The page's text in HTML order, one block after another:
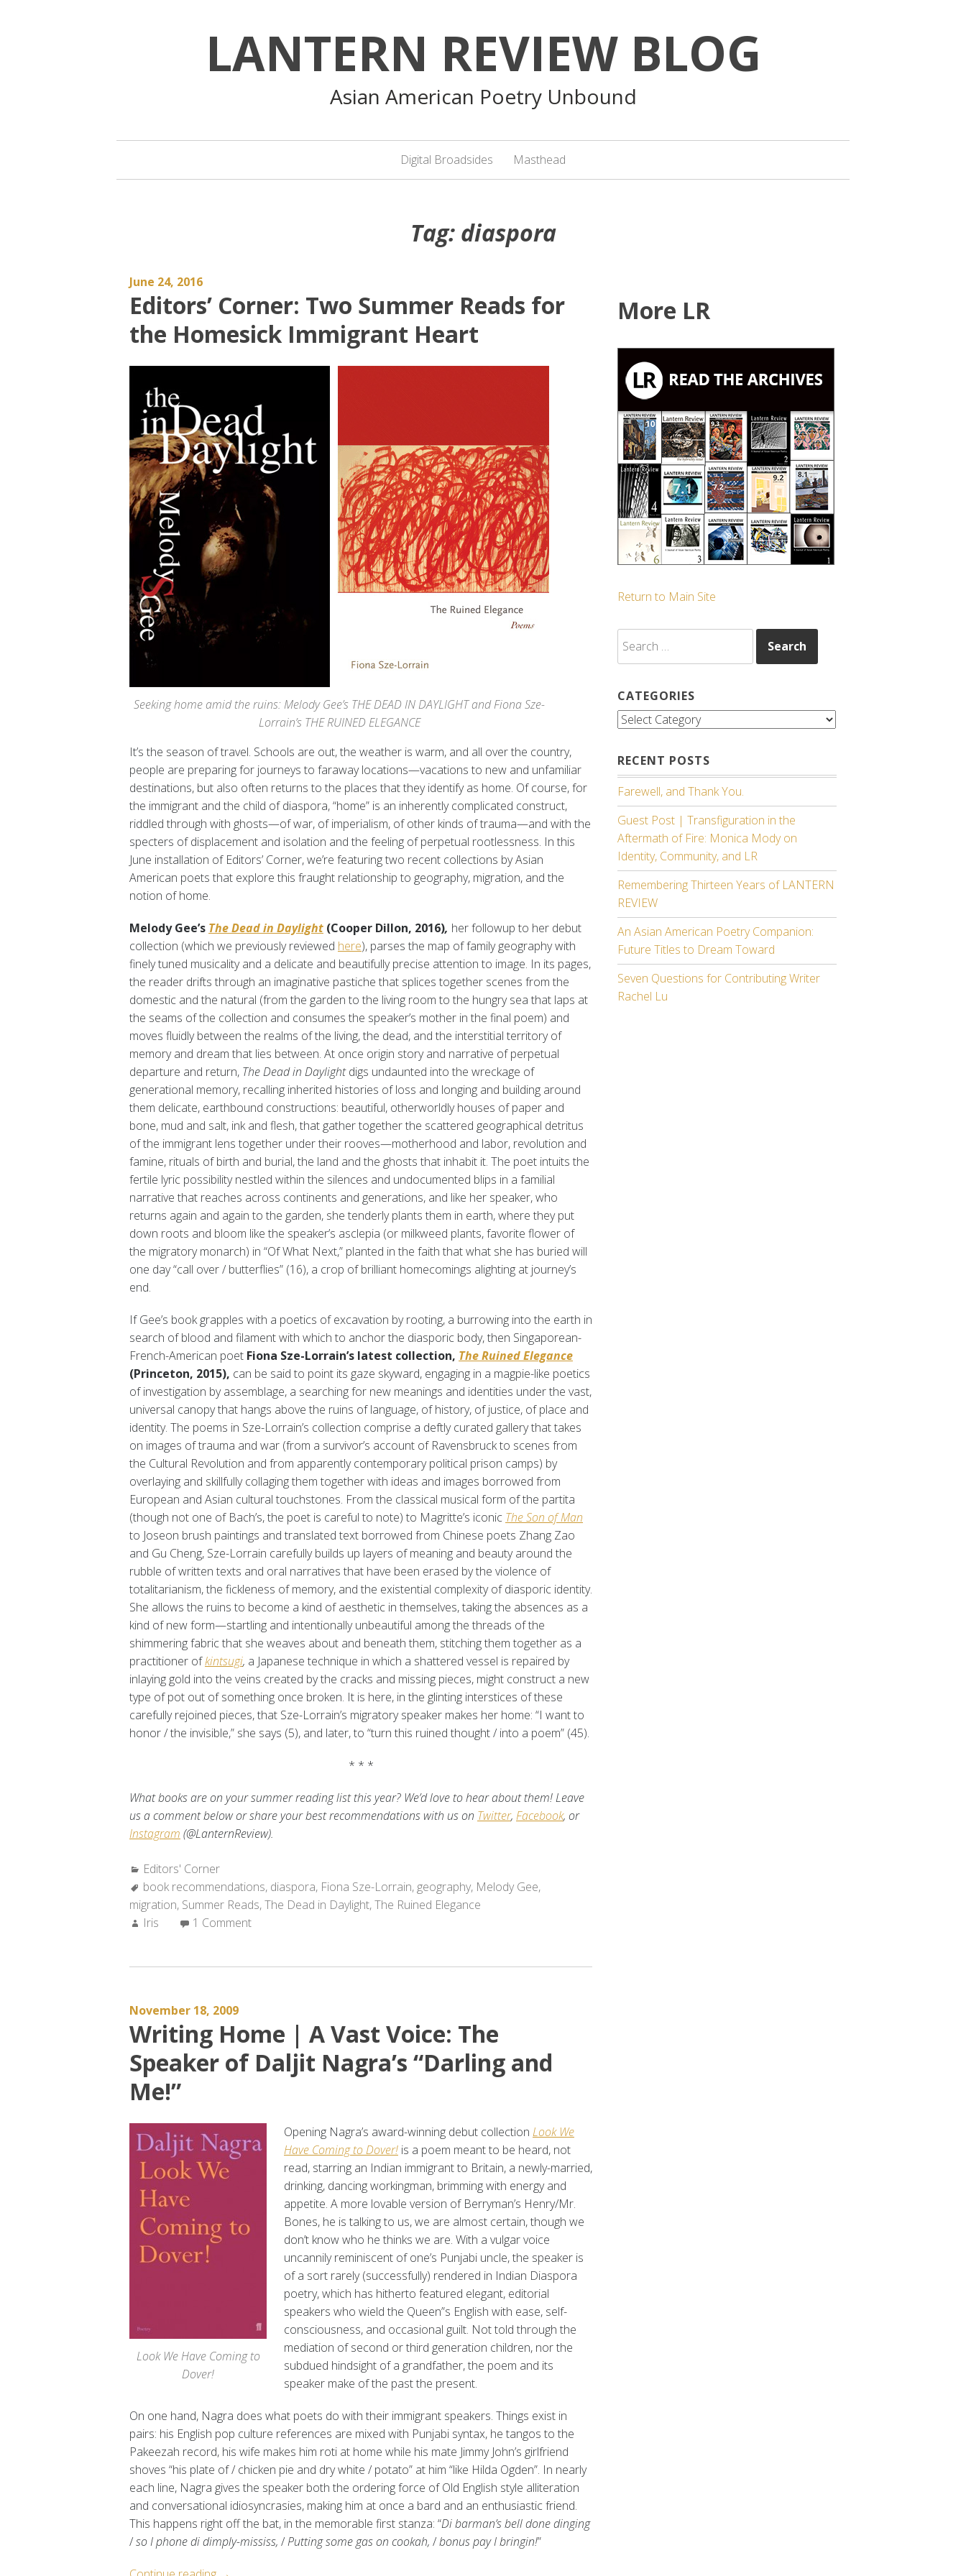
LANTERN REVIEW BLOG
Asian American Poetry Unbound
Digital Broadsides Masthead
Tag: diaspora
June 24, 2016
Editors’ Corner: Two Summer Reads for
the Homesick Immigrant Heart
Seeking home amid the ruins: Melody Gee’s THE DEAD IN DAYLIGHT and Fiona Sze-
Lorrain’s THE RUINED ELEGANCE
It’s the season of travel. Schools are out, the weather is warm, and all over the country,
people are preparing for journeys to faraway locations—vacations to new and unfamiliar
destinations, but also often returns to the places that they identify as home. Of course, for
the immigrant and the child of diaspora, “home” is an inherently complicated construct,
riddled through with ghosts—of war, of imperialism, of other kinds of trauma—and with the
specters of displacement and isolation and the feeling of perpetual rootlessness. In this
June installation of Editors’ Corner, we’re featuring two recent collections by Asian
American poets that explore this fraught relationship to geography, migration, and the
notion of home.
Melody Gee’s The Dead in Daylight (Cooper Dillon, 2016), her followup to her debut
collection (which we previously reviewed here), parses the map of family geography with
finely tuned musicality and a delicate and beautifully precise attention to image. In its pages,
the reader drifts through an imaginative pastiche that splices together scenes from the
domestic and the natural (from the garden to the living room to the hungry sea that laps at
the seams of the collection and consumes the speaker’s mother in the final poem) and
moves fluidly between the realms of the living, the dead, and the interstitial territory of
memory and dream that lies between. At once origin story and narrative of perpetual
departure and return, The Dead in Daylightdigs undaunted into the wreckage of
generational memory, recalling inherited histories of loss and longing and building around
them delicate, earthbound constructions: beautiful, otherworldly houses of paper and
bone, mud and salt, ink and flesh, that gather together the scattered geographical detritus
of the immigrant lens together under their rooves—motherhood and labor, revolution and
famine, rituals of birth and burial, the land and the ghosts that inhabit it. The poet intuits the
fertile lyric possibility nestled within the silences and undocumented blips in a familial
narrative that reaches across continents and generations, and like her speaker, who
returns again and again to the garden, she tenderly plants them in earth, where they put
down roots and bloom like the speaker’s asclepia (or milkweed plants, favorite flower of
the migratory monarch) in “Of What Next,” planted in the faith that what she has buried will
one day “call over / butterflies” (16), a crop of brilliant homecomings alighting at journey’s
end.
If Gee’s book grapples with a poetics of excavation by rooting, a burrowing into the earth in
search of blood and filament with which to anchor the diasporic body, then Singaporean-
French-American poet Fiona Sze-Lorrain’s latest collection, The Ruined Elegance
(Princeton, 2015), can be said to point its gaze skyward, engaging in a magpie-like poetics
of investigation by assemblage, a searching for new meanings and identities under the vast,
universal canopy that hangs above the ruins of language, of history, of justice, of place and
identity. The poems in Sze-Lorrain’s collection comprise a deftly curated gallery that takes
on images of trauma and war (from a survivor’s account of Ravensbruck to scenes from
the Cultural Revolution and from apparently contemporary political prison camps) by
overlaying and skillfully collaging them together with ideas and images borrowed from
European and Asian cultural touchstones. From the classical musical form of the partita
(though not one of Bach’s, the poet is careful to note) to Magritte’s iconic TheSon of Man
to Joseon brush paintings and translated text borrowed from Chinese poets Zhang Zao
and Gu Cheng, Sze-Lorrain carefully builds up layers of meaning and beauty around the
rubble of written texts and oral narratives that have been erased by the violence of
totalitarianism, the fickleness of memory, and the existential complexity of diasporic identity.
She allows the ruins to become a kind of aesthetic in themselves, taking the absences as a
kind of new form—startling and intentionally unbeautiful among the threads of the
shimmering fabric that she weaves about and beneath them, stitching them together as a
practitioner ofkintsugi, a Japanese technique in which a shattered vessel is repaired by
inlaying gold into the veins created by the cracks and missing pieces, might construct a new
type of pot out of something once broken. It is here, in the glinting interstices of these
carefully rejoined pieces, that Sze-Lorrain’s migratory speaker makes her home: “I want to
honor / the invisible,” she says (5), and later, to “turn this ruined thought / into a poem” (45).
* * *
What books are on your summer reading list this year? We’d love to hear about them! Leave
us a comment below or share your best recommendations with us on Twitter, Facebook, or
Instagram (@LanternReview).
Categories:
Editors' Corner
Tags:
book recommendations, diaspora, Fiona Sze-Lorrain, geography, Melody Gee,
migration, Summer Reads,The Dead in Daylight,The Ruined Elegance
Author:
Iris 1 Comment
November 18, 2009
Writing Home | A Vast Voice: The
Speaker of Daljit Nagra’s “Darling and
Me!”
Look We Have Coming to
Dover!
Opening Nagra’s award-winning debut collection Look We
Have Coming to Dover! is a poem meant to be heard, not
read, starring an Indian immigrant to Britain, a newly-married,
drinking, dancing workingman, brimming with energy and
appetite. A more lovable version of Berryman’s Henry/Mr.
Bones, he is talking to us, we are almost certain, though we
don’t know who he thinks we are. With a vulgar voice
uncannily reminiscent of one’s Punjabi uncle, the speaker is
of a sort rarely (successfully) rendered in Indian Diaspora
poetry, which has hitherto featured elegant, editorial
speakers who wield the Queen”s English with ease, self-
consciousness, and occasional guilt. Not told through the
mediation of second or third generation children, nor the
subdued hindsight of a grandfather, the poem and its
speaker make of the past the present.
On one hand, Nagra does what poets do with their immigrant speakers. Things exist in
pairs: his English pop culture references are mixed with Punjabi syntax, he tangos to the
Pakeezah record, his wife makes him roti at home while his mate Jimmy John’s girlfriend
shoves “his plate of / chicken pie and dry white / potato” at him “like Hilda Ogden”. In nearly
each line, Nagra gives the speaker both the ordering force of Old English style alliteration
and conversational idiosyncrasies, making him at once a bard and an enthusiastic friend.
This happens right off the bat, in the memorable first stanza: “Di barman’s bell done dinging
/so I phone di dimply-mississ, /Putting some gas on cookah, /bonus pay I bringin!”
“Writing
More LR
Return to Main Site
for:
CATEGORIES
Categories
RECENT POSTS
Farewell, and Thank You.
Guest Post | Transfiguration in the
Aftermath of Fire: Monica Mody on
Identity, Community, and LR
Remembering Thirteen Years of LANTERN
REVIEW
An Asian American Poetry Companion:
Future Titles to Dream Toward
Seven Questions for Contributing Writer
Rachel Lu